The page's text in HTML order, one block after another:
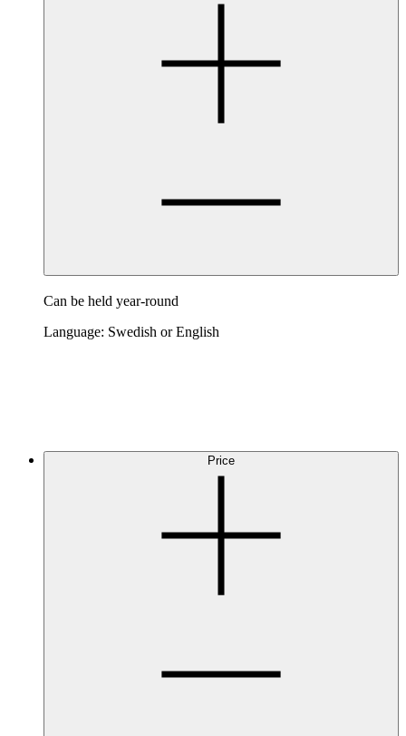
Can be held year-round
Language: Swedish or English
Price